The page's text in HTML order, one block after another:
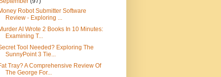
Robot Submitter Software
Review - Exploring ...
AI Wrote 2 Books In 10 Minutes:
Examining T...
Tool Needed? Exploring The
SunnyPoint 3 Tie...
Tray? A Comprehensive Review Of
The George For...